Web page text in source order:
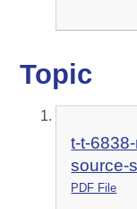
Topic
t-t-
source-
PDF File